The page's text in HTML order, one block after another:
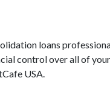
loans
control over all of
USA.